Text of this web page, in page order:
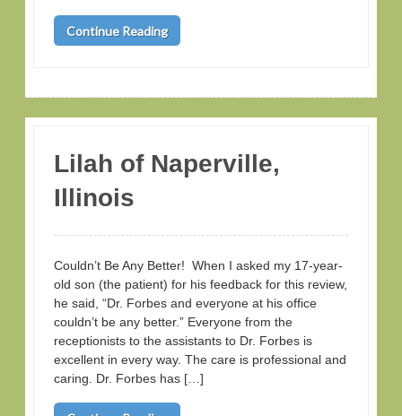
Continue Reading
Lilah of Naperville,
Illinois
Couldn’t Be Any Better! When I asked my 17-year-
old son (the patient) for his feedback for this review,
he said, “Dr. Forbes and everyone at his office
couldn’t be any better.” Everyone from the
receptionists to the assistants to Dr. Forbes is
excellent in every way. The care is professional and
caring. Dr. Forbes has […]